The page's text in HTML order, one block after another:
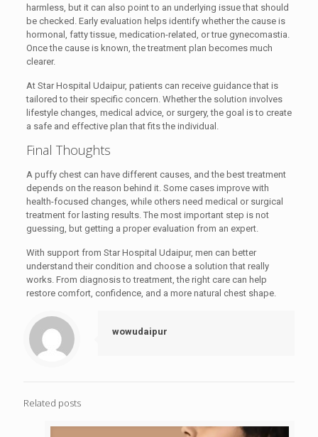
harmless, but it can also point to an underlying issue that should
be checked. Early evaluation helps identify whether the cause is
hormonal, fatty tissue, medication-related, or true gynecomastia.
Once the cause is known, the treatment plan becomes much
clearer.
At Star Hospital Udaipur, patients can receive guidance that is
tailored to their specific concern. Whether the solution involves
lifestyle changes, medical advice, or surgery, the goal is to create
a safe and effective plan that fits the individual.
Final Thoughts
A puffy chest can have different causes, and the best treatment
depends on the reason behind it. Some cases improve with
health-focused changes, while others need medical or surgical
treatment for lasting results. The most important step is not
guessing, but getting a proper evaluation from an expert.
With support from Star Hospital Udaipur, men can better
understand their condition and choose a solution that really
works. From diagnosis to treatment, the right care can help
restore comfort, confidence, and a more natural chest shape.
wowudaipur
Related posts